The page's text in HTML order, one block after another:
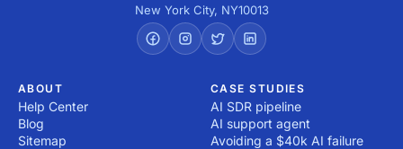
New York City, NY10013
ABOUT
Help Center
Blog
Sitemap
CASE STUDIES
AI SDR pipeline
AI support agent
Avoiding a $40k AI failure